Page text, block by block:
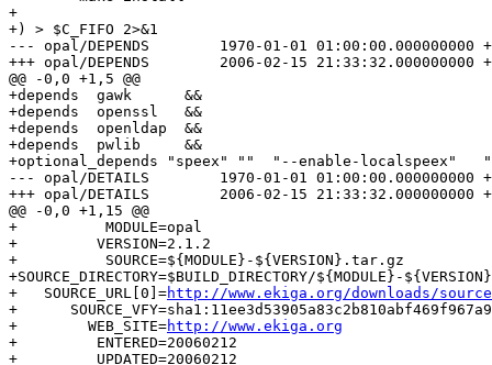
+
+) > $C_FIFO 2>&1
--- opal/DEPENDS	1970-01-01 01:00:00.000000000 +0100
+++ opal/DEPENDS	2006-02-15 21:33:32.000000000 +0100
@@ -0,0 +1,5 @@
+depends  gawk      &&
+depends  openssl   &&
+depends  openldap  &&
+depends  pwlib     &&
+optional_depends "speex" ""  "--enable-localspeex"   "Use
--- opal/DETAILS	1970-01-01 01:00:00.000000000 +0100
+++ opal/DETAILS	2006-02-15 21:33:32.000000000 +0100
@@ -0,0 +1,15 @@
+          MODULE=opal
+         VERSION=2.1.2
+          SOURCE=${MODULE}-${VERSION}.tar.gz
+SOURCE_DIRECTORY=$BUILD_DIRECTORY/${MODULE}-${VERSION}
+   SOURCE_URL[0]=http://www.ekiga.org/downloads/
+
+        WEB_SITE=http://www.ekiga.org
+         ENTERED=20060212
+         UPDATED=20060212